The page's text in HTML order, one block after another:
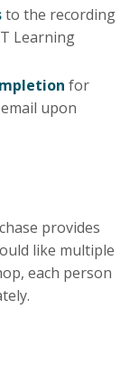
to the recording
Learning
for
upon
provides
like multiple
each person